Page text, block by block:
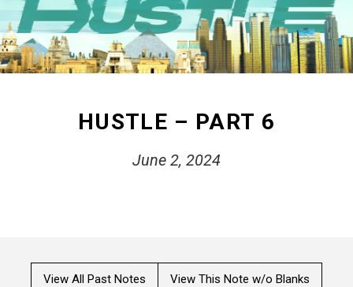
HUSTLE – PART 6
June 2, 2024
View All Past Notes View This Note w/o Blanks